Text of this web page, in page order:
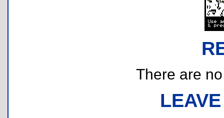
There are